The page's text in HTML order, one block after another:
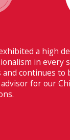
to have
with our
makes
for us.